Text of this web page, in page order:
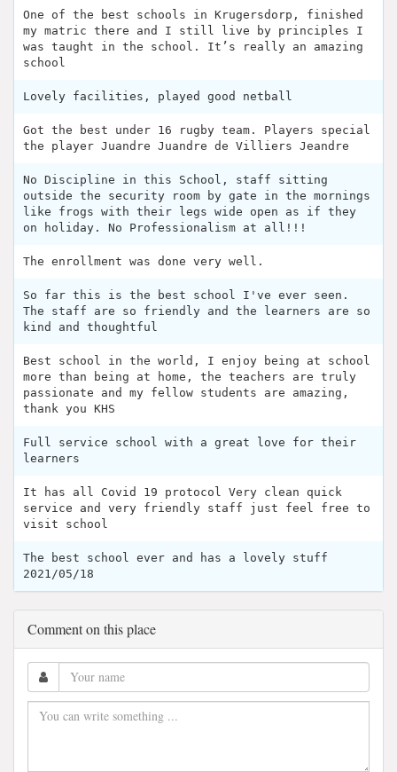
One of the best schools in Krugersdorp, finished
my matric there and I still live by principles I
was taught in the school. It’s really an amazing
school
Lovely facilities, played good netball
Got the best under 16 rugby team. Players special
the player Juandre Juandre de Villiers Jeandre
No Discipline in this School, staff sitting
outside the security room by gate in the mornings
like frogs with their legs wide open as if they
on holiday. No Professionalism at all!!!
The enrollment was done very well.
So far this is the best school I've ever seen.
The staff are so friendly and the learners are so
kind and thoughtful
Best school in the world, I enjoy being at school
more than being at home, the teachers are truly
passionate and my fellow students are amazing,
thank you KHS
Full service school with a great love for their
learners
It has all Covid 19 protocol Very clean quick
service and very friendly staff just feel free to
visit school
The best school ever and has a lovely stuff
2021/05/18
Comment on this place